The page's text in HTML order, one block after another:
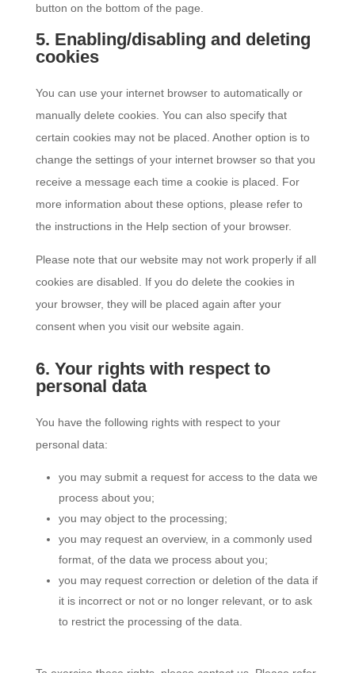
button on the bottom of the page.
5. Enabling/disabling and deleting
cookies
You can use your internet browser to automatically or
manually delete cookies. You can also specify that
certain cookies may not be placed. Another option is to
change the settings of your internet browser so that you
receive a message each time a cookie is placed. For
more information about these options, please refer to
the instructions in the Help section of your browser.
Please note that our website may not work properly if all
cookies are disabled. If you do delete the cookies in
your browser, they will be placed again after your
consent when you visit our website again.
6. Your rights with respect to
personal data
You have the following rights with respect to your
personal data:
you may submit a request for access to the data we
process about you;
you may object to the processing;
you may request an overview, in a commonly used
format, of the data we process about you;
you may request correction or deletion of the data if
it is incorrect or not or no longer relevant, or to ask
to restrict the processing of the data.